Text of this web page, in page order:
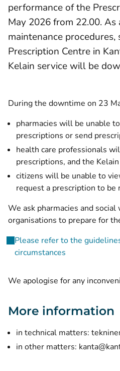
performance of the
May 2026 from 22.00.
maintenance procedures,
Prescription Centre in
Kelain service will be
During the downtime on 23
pharmacies will be unable
prescriptions or send
health care professionals
prescriptions, and the
citizens will be unable to
request a prescription to be
We ask pharmacies and
organisations to prepare for
Please refer to the
circumstances
We apologise for any
More information
in technical matters:
in other matters: